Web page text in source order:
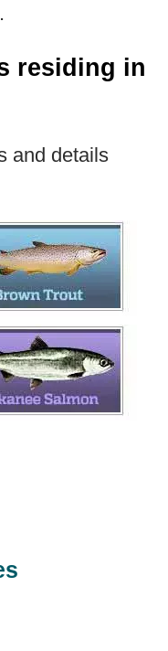
residing in
and details